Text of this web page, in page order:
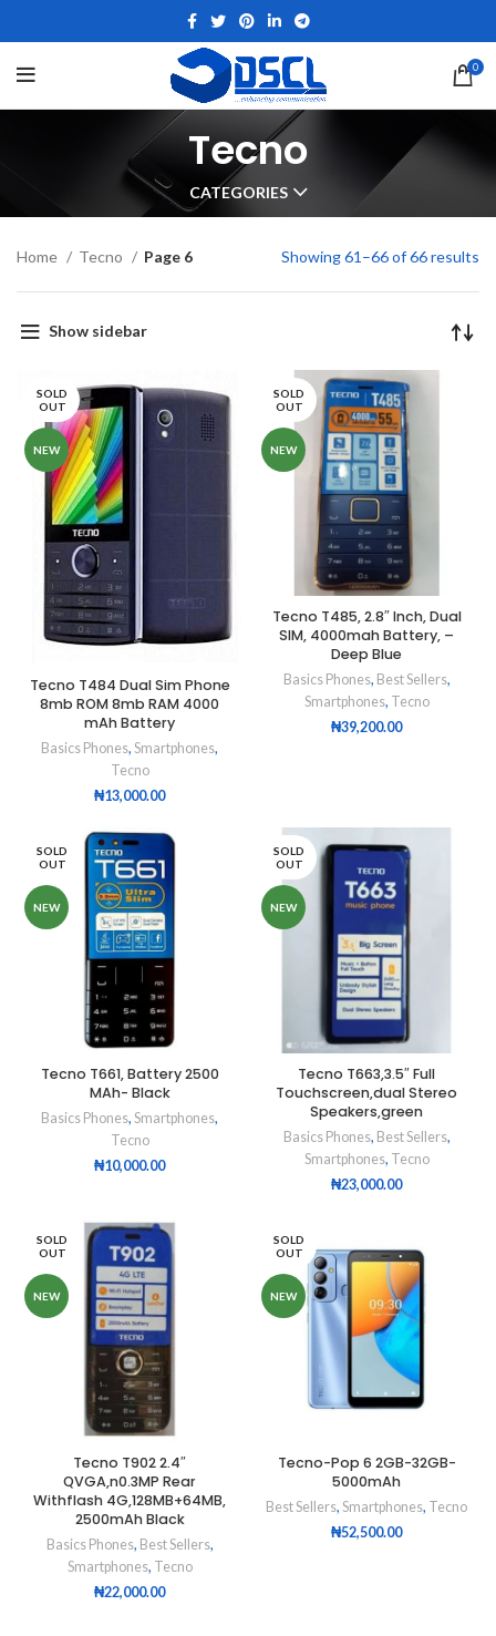
0
Tecno
CATEGORIES
Home Tecno Page 6 Showing 61–66 of 66 results
Show sidebar
SOLD
OUT
NEW
Tecno T484 Dual Sim Phone
8mb ROM 8mb RAM 4000
mAh Battery
Basics Phones, Smartphones,
Tecno
₦13,000.00
SOLD
OUT
NEW
Tecno T485, 2.8″ Inch, Dual
SIM, 4000mah Battery, –
Deep Blue
Basics Phones, Best Sellers,
Smartphones, Tecno
₦39,200.00
SOLD
OUT
NEW
Tecno T661, Battery 2500
MAh- Black
Basics Phones, Smartphones,
Tecno
₦10,000.00
SOLD
OUT
NEW
Tecno T663,3.5″ Full
Touchscreen,dual Stereo
Speakers,green
Basics Phones, Best Sellers,
Smartphones, Tecno
₦23,000.00
SOLD
OUT
NEW
Tecno T902 2.4″
QVGA,n0.3MP Rear
Withflash 4G,128MB+64MB,
2500mAh Black
Basics Phones, Best Sellers,
Smartphones, Tecno
₦22,000.00
SOLD
OUT
NEW
Tecno-Pop 6 2GB-32GB-
5000mAh
Best Sellers, Smartphones, Tecno
₦52,500.00